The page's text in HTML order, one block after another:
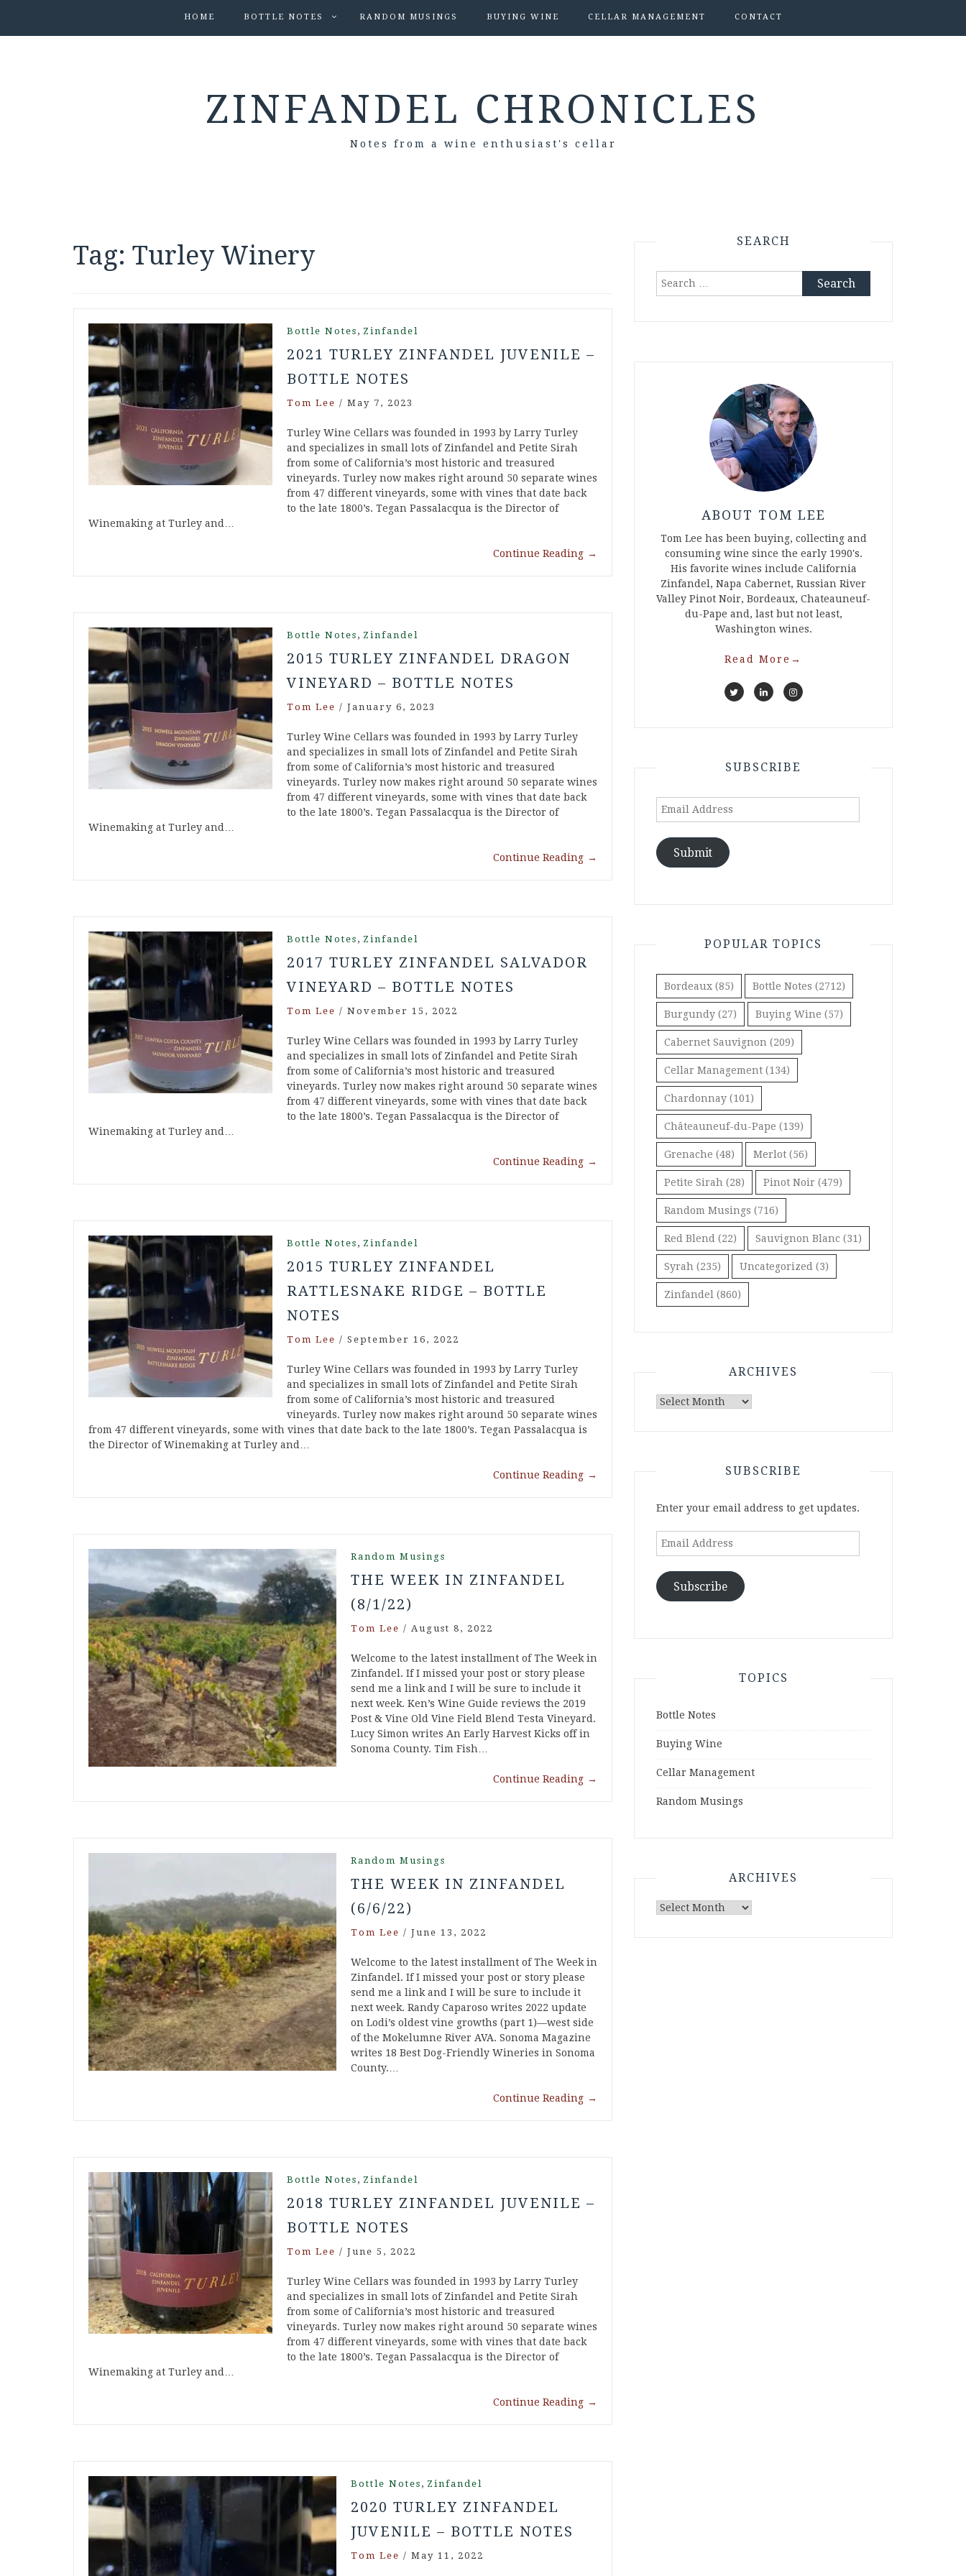
HOME BOTTLE NOTES RANDOM MUSINGS BUYING WINE CELLAR MANAGEMENT CONTACT
ZINFANDEL CHRONICLES
Notes from a wine enthusiast's cellar
Tag: Turley Winery
Bottle Notes , Zinfandel
2021 TURLEY ZINFANDEL JUVENILE –
BOTTLE NOTES
Tom Lee / May 7, 2023
Turley Wine Cellars was founded in 1993 by Larry Turley
and specializes in small lots of Zinfandel and Petite Sirah
from some of California’s most historic and treasured
vineyards. Turley now makes right around 50 separate wines
from 47 different vineyards, some with vines that date back
to the late 1800’s. Tegan Passalacqua is the Director of
Winemaking at Turley and…
Continue Reading →
Bottle Notes , Zinfandel
2015 TURLEY ZINFANDEL DRAGON
VINEYARD – BOTTLE NOTES
Tom Lee / January 6, 2023
Turley Wine Cellars was founded in 1993 by Larry Turley
and specializes in small lots of Zinfandel and Petite Sirah
from some of California’s most historic and treasured
vineyards. Turley now makes right around 50 separate wines
from 47 different vineyards, some with vines that date back
to the late 1800’s. Tegan Passalacqua is the Director of
Winemaking at Turley and…
Continue Reading →
Bottle Notes , Zinfandel
2017 TURLEY ZINFANDEL SALVADOR
VINEYARD – BOTTLE NOTES
Tom Lee / November 15, 2022
Turley Wine Cellars was founded in 1993 by Larry Turley
and specializes in small lots of Zinfandel and Petite Sirah
from some of California’s most historic and treasured
vineyards. Turley now makes right around 50 separate wines
from 47 different vineyards, some with vines that date back
to the late 1800’s. Tegan Passalacqua is the Director of
Winemaking at Turley and…
Continue Reading →
Bottle Notes , Zinfandel
2015 TURLEY ZINFANDEL
RATTLESNAKE RIDGE – BOTTLE
NOTES
Tom Lee / September 16, 2022
Turley Wine Cellars was founded in 1993 by Larry Turley
and specializes in small lots of Zinfandel and Petite Sirah
from some of California’s most historic and treasured
vineyards. Turley now makes right around 50 separate wines
from 47 different vineyards, some with vines that date back to the late 1800’s. Tegan Passalacqua is
the Director of Winemaking at Turley and…
Continue Reading →
Random Musings
THE WEEK IN ZINFANDEL
(8/1/22)
Tom Lee / August 8, 2022
Welcome to the latest installment of The Week in
Zinfandel. If I missed your post or story please
send me a link and I will be sure to include it
next week. Ken’s Wine Guide reviews the 2019
Post & Vine Old Vine Field Blend Testa Vineyard.
Lucy Simon writes An Early Harvest Kicks off in
Sonoma County. Tim Fish…
Continue Reading →
Random Musings
THE WEEK IN ZINFANDEL
(6/6/22)
Tom Lee / June 13, 2022
Welcome to the latest installment of The Week in
Zinfandel. If I missed your post or story please
send me a link and I will be sure to include it
next week. Randy Caparoso writes 2022 update
on Lodi’s oldest vine growths (part 1)—west side
of the Mokelumne River AVA. Sonoma Magazine
writes 18 Best Dog-Friendly Wineries in Sonoma
County.…
Continue Reading →
Bottle Notes , Zinfandel
2018 TURLEY ZINFANDEL JUVENILE –
BOTTLE NOTES
Tom Lee / June 5, 2022
Turley Wine Cellars was founded in 1993 by Larry Turley
and specializes in small lots of Zinfandel and Petite Sirah
from some of California’s most historic and treasured
vineyards. Turley now makes right around 50 separate wines
from 47 different vineyards, some with vines that date back
to the late 1800’s. Tegan Passalacqua is the Director of
Winemaking at Turley and…
Continue Reading →
Bottle Notes , Zinfandel
2020 TURLEY ZINFANDEL
JUVENILE – BOTTLE NOTES
Tom Lee / May 11, 2022
SEARCH
Search
ABOUT TOM LEE
Tom Lee has been buying, collecting and
consuming wine since the early 1990's.
His favorite wines include California
Zinfandel, Napa Cabernet, Russian River
Valley Pinot Noir, Bordeaux, Chateauneuf-
du-Pape and, last but not least,
Washington wines.
Read More →
SUBSCRIBE
Email
Submit
POPULAR TOPICS
Bordeaux (85) Bottle Notes (2712)
Burgundy (27) Buying Wine (57)
Cabernet Sauvignon (209)
Cellar Management (134)
Chardonnay (101)
Châteauneuf-du-Pape (139)
Grenache (48) Merlot (56)
Petite Sirah (28) Pinot Noir (479)
Random Musings (716)
Red Blend (22) Sauvignon Blanc (31)
Syrah (235) Uncategorized (3)
Zinfandel (860)
ARCHIVES
Archives
SUBSCRIBE
Enter your email address to get updates.
Email
Subscribe
TOPICS
Bottle Notes
Buying Wine
Cellar Management
Random Musings
ARCHIVES
Archives